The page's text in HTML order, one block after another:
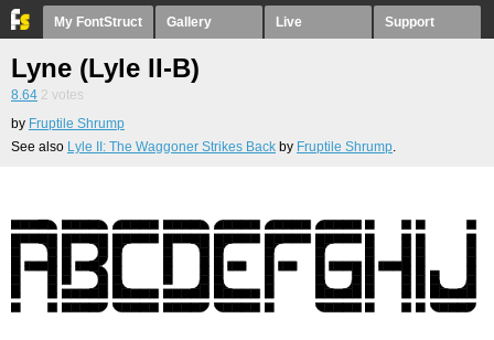
My FontStruct Gallery Live Support
Lyne (Lyle II-B)
8.64 2 votes
by Fruptile Shrump
See also Lyle II: The Waggoner Strikes Back by Fruptile Shrump.